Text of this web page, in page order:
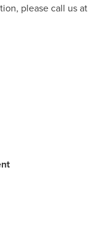
please call us at